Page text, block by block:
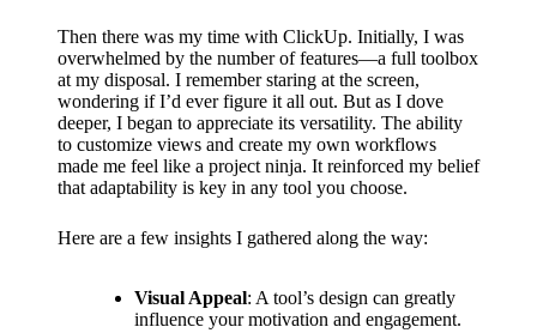
Then there was my time with ClickUp. Initially, I was
overwhelmed by the number of features—a full toolbox
at my disposal. I remember staring at the screen,
wondering if I’d ever figure it all out. But as I dove
deeper, I began to appreciate its versatility. The ability
to customize views and create my own workflows
made me feel like a project ninja. It reinforced my belief
that adaptability is key in any tool you choose.
Here are a few insights I gathered along the way:
Visual Appeal: A tool’s design can greatly
influence your motivation and engagement.